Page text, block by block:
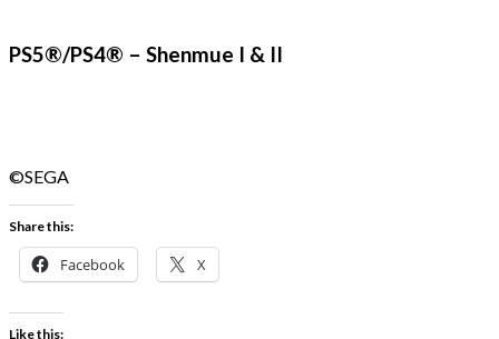
PS5®/PS4® – Shenmue I & II
©SEGA
Share this:
Facebook X
Like this: